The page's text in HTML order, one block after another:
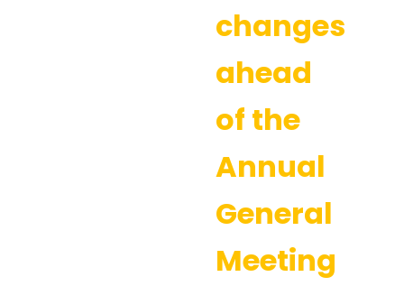
changes
ahead
of the
Annual
General
Meeting